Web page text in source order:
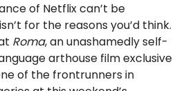
of Netflix can’t be
for the reasons you’d think.
Roma, an unashamedly self-
arthouse film exclusive
of the frontrunners in